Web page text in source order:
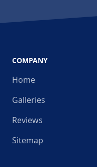
COMPANY
Home
Galleries
Reviews
Sitemap